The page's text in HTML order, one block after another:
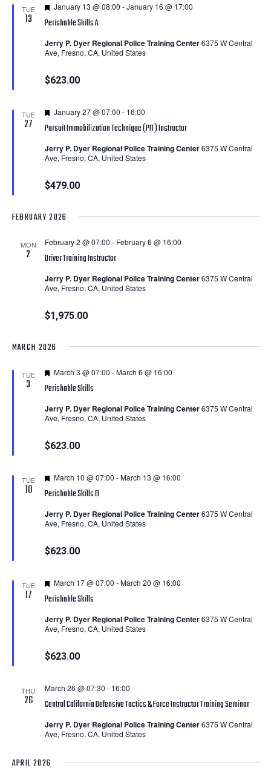
TUE
13 Perishable Skills A
Featured
January 13 @ 08:00 -January 16 @ 17:00
Jerry P. Dyer Regional Police Training Center6375 W Central
Ave, Fresno, CA, United States
$623.00
TUE
27 Pursuit Immobilization Technique (PIT) Instructor
Featured
January 27 @ 07:00 - 16:00
Jerry P. Dyer Regional Police Training Center6375 W Central
Ave, Fresno, CA, United States
$479.00
FEBRUARY 2026
MON
2 Driver Training Instructor
February 2 @ 07:00 - February 6 @ 16:00
Jerry P. Dyer Regional Police Training Center6375 W Central
Ave, Fresno, CA, United States
$1,975.00
MARCH 2026
TUE
3 Perishable Skills
Featured
March 3 @ 07:00 -March 6 @ 16:00
Jerry P. Dyer Regional Police Training Center6375 W Central
Ave, Fresno, CA, United States
$623.00
TUE
10 Perishable Skills B
Featured
March 10 @ 07:00 -March 13 @ 16:00
Jerry P. Dyer Regional Police Training Center6375 W Central
Ave, Fresno, CA, United States
$623.00
TUE
17 Perishable Skills
Featured
March 17 @ 07:00 -March 20 @ 16:00
Jerry P. Dyer Regional Police Training Center6375 W Central
Ave, Fresno, CA, United States
$623.00
THU
26 Central California Defensive Tactics & Force Instructor Training Seminar
March 26 @ 07:30 - 16:00
Jerry P. Dyer Regional Police Training Center6375 W Central
Ave, Fresno, CA, United States
APRIL 2026